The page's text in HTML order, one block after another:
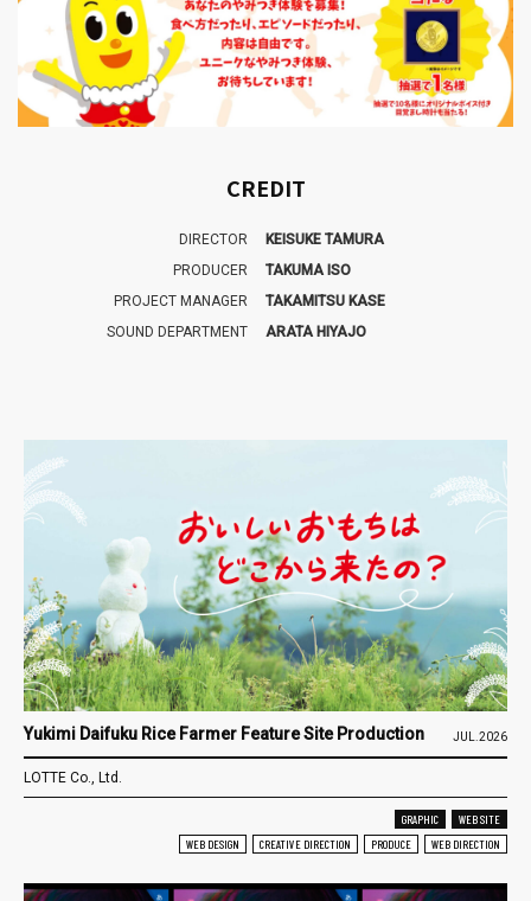
CREDIT
DIRECTOR
KEISUKE TAMURA
PRODUCER
TAKUMA ISO
PROJECT MANAGER
TAKAMITSU KASE
SOUND DEPARTMENT
ARATA HIYAJO
Yukimi Daifuku Rice Farmer Feature Site Production JUL.2026
LOTTE Co., Ltd.
GRAPHIC
WEB SITE
WEB DESIGN
CREATIVE DIRECTION PRODUCE WEB DIRECTION